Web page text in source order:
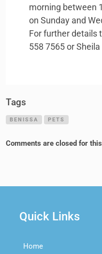
morning between
on Sunday and
For further details
558 7565 or
Tags
BENISSA PETS
Comments are closed for
Quick Links
Home